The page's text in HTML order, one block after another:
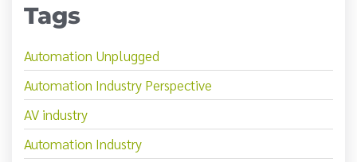
Tags
Automation Unplugged
Automation Industry Perspective
AV industry
Automation Industry